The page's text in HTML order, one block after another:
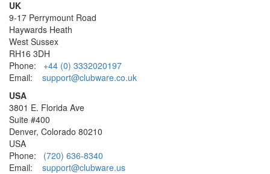
UK
9-17 Perrymount Road
Haywards Heath
West Sussex
RH16 3DH
Phone: +44 (0) 3332020197
Email: support@clubware.co.uk
USA
3801 E. Florida Ave
Suite #400
Denver, Colorado 80210
USA
Phone: (720) 636-8340
Email: support@clubware.us